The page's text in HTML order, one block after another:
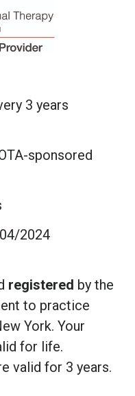
3 years
sponsored
2024
registered by the
to practice
York. Your
for life.
valid for 3 years.